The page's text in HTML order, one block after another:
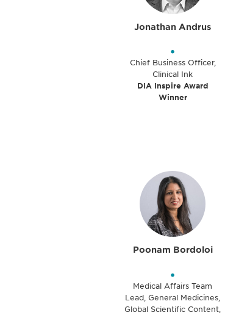
Jonathan Andrus
•
Chief Business Officer,
Clinical Ink
DIA Inspire Award
Winner
Poonam Bordoloi
•
Medical Affairs Team
Lead, General Medicines,
Global Scientific Content,